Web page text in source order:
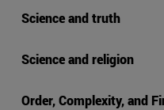
Science and truth
Science and religion
Order, Complexity, and